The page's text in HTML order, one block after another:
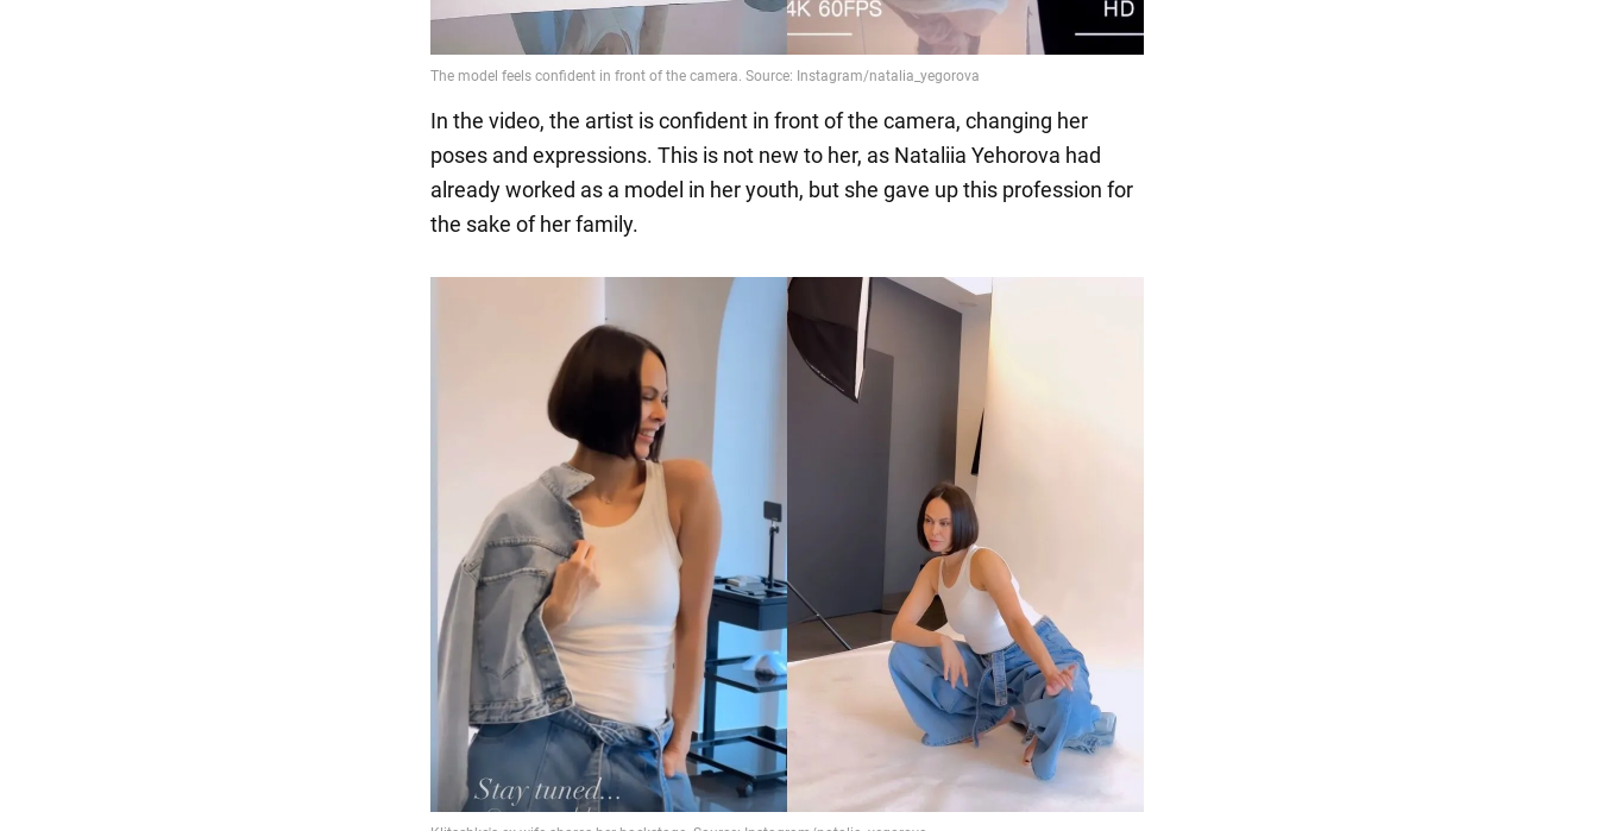
In the video, the artist is confident in front of the camera, changing her
poses and expressions. This is not new to her, as Nataliia Yehorova had
already worked as a model in her youth, but she gave up this profession for
the sake of her family.